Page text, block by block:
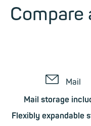
✉
Mail
Mail storage
Flexibly expandable